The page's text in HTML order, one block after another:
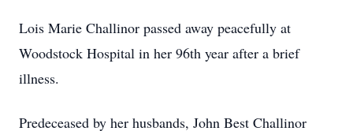
Lois Marie Challinor passed away peacefully at
Woodstock Hospital in her 96th year after a brief
illness.
Predeceased by her husbands, John Best Challinor